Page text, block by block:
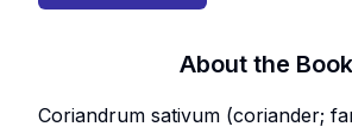
About the Book
Coriandrum sativum (coriander;